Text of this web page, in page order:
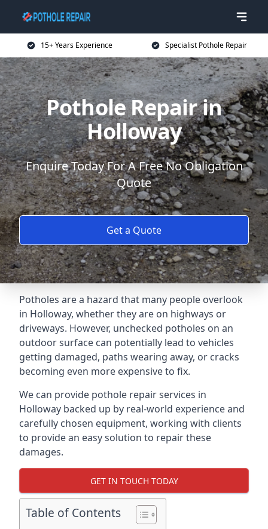
15+ Years Experience Specialist Pothole Repair
Pothole Repair in
Holloway
Enquire Today For A Free No Obligation
Quote
Get a Quote
Potholes are a hazard that many people overlook
in Holloway, whether they are on highways or
driveways. However, unchecked potholes on an
outdoor surface can potentially lead to vehicles
getting damaged, paths wearing away, or cracks
becoming even more expensive to fix.
We can provide pothole repair services in
Holloway backed up by real-world experience and
carefully chosen equipment, working with clients
to provide an easy solution to repair these
damages.
GET IN TOUCH TODAY
Table of Contents